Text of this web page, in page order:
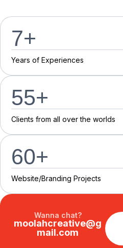
7+
Years of Experiences
55+
Cients from a over the words
60+
Website/Branding Projects
Wanna chat?
moolahcreative@g
mail.com